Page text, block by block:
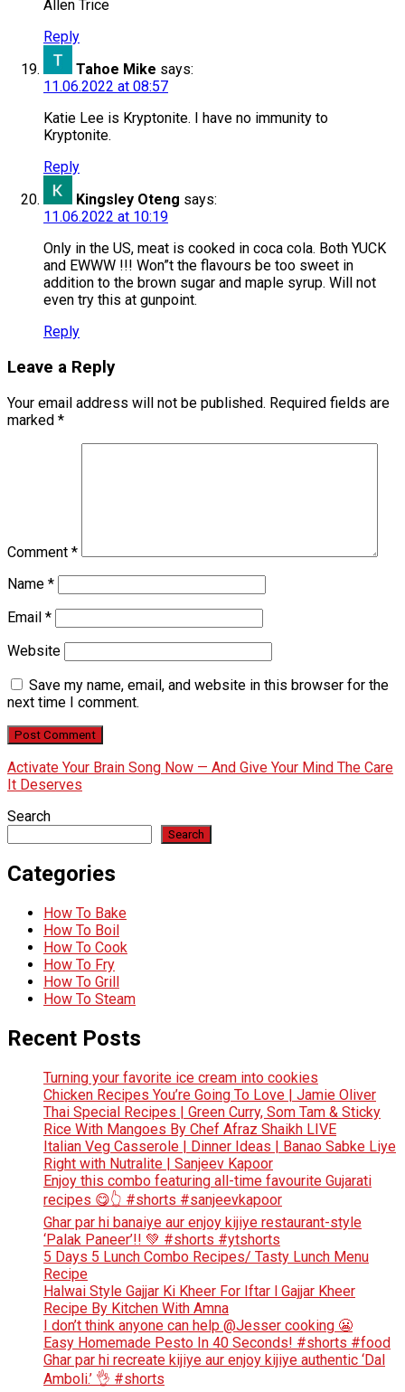
Allen Trice
Reply
Tahoe Mike says:
11.06.2022 at 08:57
Katie Lee is Kryptonite. I have no immunity to
Kryptonite.
Reply
Kingsley Oteng says:
11.06.2022 at 10:19
Only in the US, meat is cooked in coca cola. Both YUCK
and EWWW !!! Won”t the flavours be too sweet in
addition to the brown sugar and maple syrup. Will not
even try this at gunpoint.
Reply
Leave a Reply
Your email address will not be published. Required fields are
marked *
Comment *
Name *
Email *
Website
Save my name, email, and website in this browser for the
next time I comment.
Activate Your Brain Song Now — And Give Your Mind The Care
It Deserves
Search
Search
Categories
How To Bake
How To Boil
How To Cook
How To Fry
How To Grill
How To Steam
Recent Posts
Turning your favorite ice cream into cookies
Chicken Recipes You’re Going To Love | Jamie Oliver
Thai Special Recipes | Green Curry, Som Tam & Sticky
Rice With Mangoes By Chef Afraz Shaikh LIVE
Italian Veg Casserole | Dinner Ideas | Banao Sabke Liye
Right with Nutralite | Sanjeev Kapoor
Enjoy this combo featuring all-time favourite Gujarati
recipes 😋👆 #shorts #sanjeevkapoor
Ghar par hi banaiye aur enjoy kijiye restaurant-style
‘Palak Paneer’!! 💚 #shorts #ytshorts
5 Days 5 Lunch Combo Recipes/ Tasty Lunch Menu
Recipe
Halwai Style Gajjar Ki Kheer For Iftar l Gajjar Kheer
Recipe By Kitchen With Amna
I don’t think anyone can help ​@Jesser cooking 😬
Easy Homemade Pesto In 40 Seconds! #shorts #food
Ghar par hi recreate kijiye aur enjoy kijiye authentic ‘Dal
Amboli.’ 👌 #shorts